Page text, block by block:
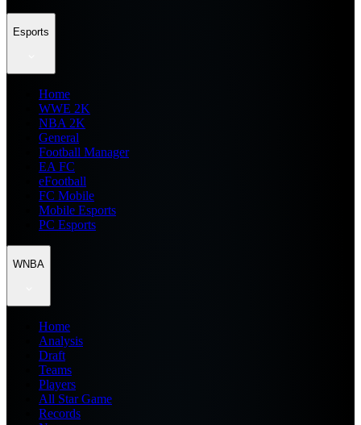
Esports
Home
WWE 2K
NBA 2K
General
Football Manager
EA FC
eFootball
FC Mobile
Mobile Esports
PC Esports
WNBA
Home
Analysis
Draft
Teams
Players
All Star Game
Records